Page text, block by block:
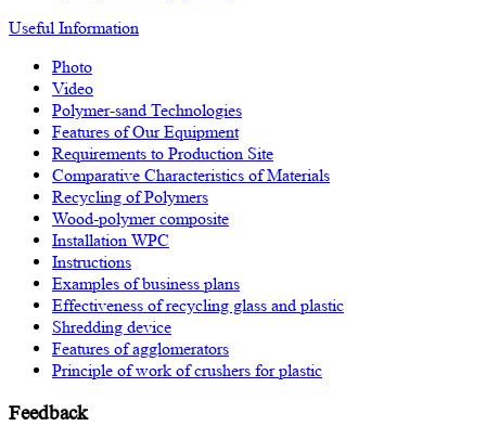
Useful Information
Photo
Video
Polymer-sand Technologies
Features of Our Equipment
Requirements to Production Site
Comparative Characteristics of Materials
Recycling of Polymers
Wood-polymer composite
Installation WPC
Instructions
Examples of business plans
Effectiveness of recycling glass and plastic
Shredding device
Features of agglomerators
Principle of work of crushers for plastic
Feedback